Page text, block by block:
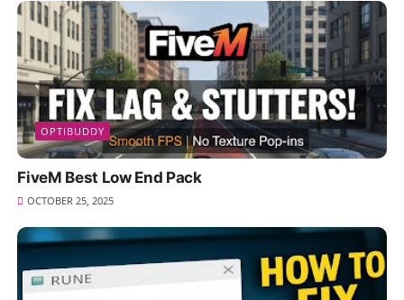
OPTIBUDDY
FiveM Best Low End Pack
OCTOBER 25, 2025